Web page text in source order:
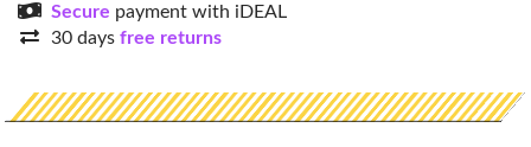
Secure payment with iDEAL
30 days free returns